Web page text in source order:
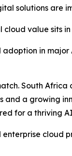
solutions are
value sits
in
South
a growing
for a thriving
cloud